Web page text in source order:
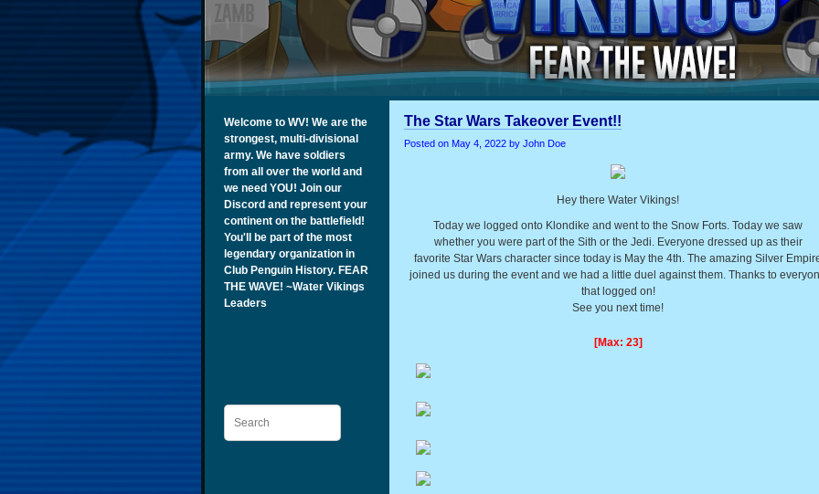
Welcome to WV! We are the
strongest, multi-divisional
army. We have soldiers
from all over the world and
we need YOU! Join our
Discord and represent your
continent on the battlefield!
You'll be part of the most
legendary organization in
Club Penguin History. FEAR
THE WAVE! ~Water Vikings
Leaders
Search
The Star Wars Takeover Event!!
Posted on May 4, 2022 by John Doe
Hey there Water Vikings!
Today we logged onto Klondike and went to the Snow Forts. Today we saw
whether you were part of the Sith or the Jedi. Everyone dressed up as their
favorite Star Wars character since today is May the 4th. The amazing Silver
joined us during the event and we had a little duel against them. Thanks to
that logged on!
See you next time!
[Max: 23]